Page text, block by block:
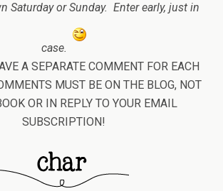
Saturday or Sunday. Enter early, just in
case.
A SEPARATE COMMENT FOR EACH
MUST BE ON THE BLOG, NOT
OR IN REPLY TO YOUR EMAIL
SUBSCRIPTION!